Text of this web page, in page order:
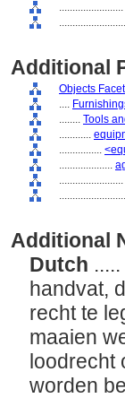
........................
Additional
Objects Facet
....
........ Tools
............
................
....................
........................
Additional
Dutch
handvat,
recht te
maaien
loodrecht
worden